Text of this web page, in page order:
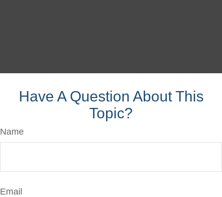
Have A Question About This
Topic?
Name
Email